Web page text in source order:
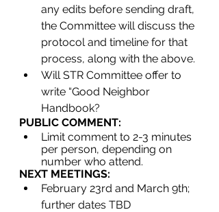
any edits before sending draft,
the Committee will discuss the
protocol and timeline for that
process, along with the above.
Will STR Committee offer to
write “Good Neighbor
Handbook?
PUBLIC COMMENT:
Limit comment to 2-3 minutes
per person, depending on
number who attend.
NEXT MEETINGS:
February 23rd and March 9th;
further dates TBD